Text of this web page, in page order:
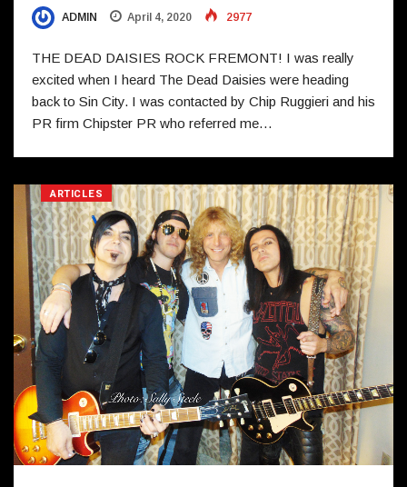
ADMIN April 4, 2020 2977
THE DEAD DAISIES ROCK FREMONT! I was really
excited when I heard The Dead Daisies were heading
back to Sin City. I was contacted by Chip Ruggieri and his
PR firm Chipster PR who referred me…
ARTICLES